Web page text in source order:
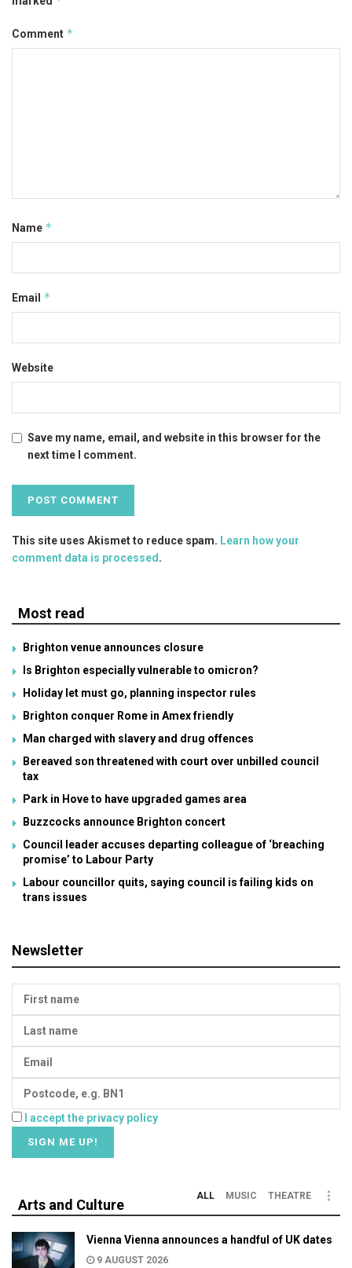
Comment *
Name *
Email *
Website
Save my name, email, and website in this browser for the
next time I comment.
This site uses Akismet to reduce spam. Learn how your
comment data is processed .
Most read
Brighton venue announces closure
Is Brighton especially vulnerable to omicron?
Holiday let must go, planning inspector rules
Brighton conquer Rome in Amex friendly
Man charged with slavery and drug offences
Bereaved son threatened with court over unbilled council
tax
Park in Hove to have upgraded games area
Buzzcocks announce Brighton concert
Council leader accuses departing colleague of ‘breaching
promise’ to Labour Party
Labour councillor quits, saying council is failing kids on
trans issues
Newsletter
I accept the privacy policy
Arts and Culture
ALL MUSIC THEATRE
Vienna Vienna announces a handful of UK dates
9 AUGUST 2026